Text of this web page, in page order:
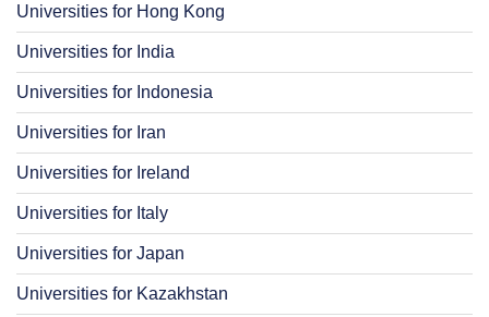
Universities for Hong Kong
Universities for India
Universities for Indonesia
Universities for Iran
Universities for Ireland
Universities for Italy
Universities for Japan
Universities for Kazakhstan